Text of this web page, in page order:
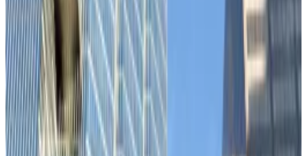
this week.
But as gold hits record highs, Bitcoin remains glued to
the tech-heavy Nasdaq 100.
“Bitcoin’s correlation regime remains tied to risk-on
assets,” analysts at Ecoinometrics, the crypto
research firm, noted on X on Monday.